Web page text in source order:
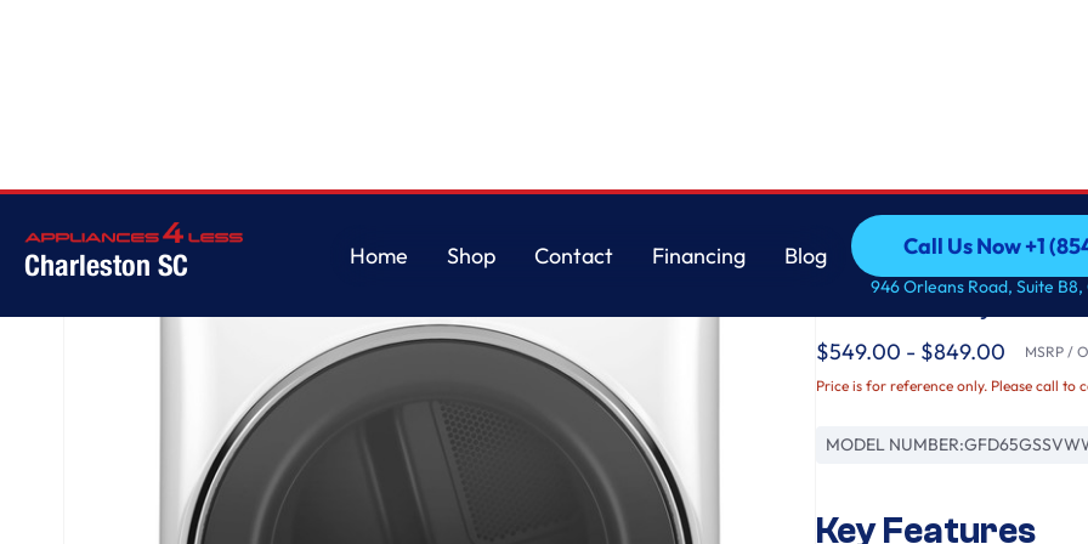
Charleston SC
Home
Shop
Contact
Financing
Blog
Call Us Now +1
Call Us Now +1
946 Orleans Road, Suite
GE® ENERGY
Load Gas Dryer
$549.00 - $849.00 MSRP /
Price is for reference only. Please call to
MODEL NUMBER:
Key Features